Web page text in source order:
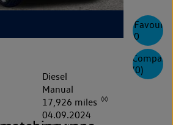
0
Compare
(0)
Diesel
Manual
17,926 miles ◊◊
04.09.2024